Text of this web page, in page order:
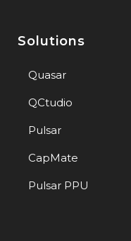
Solutions
Quasar
QCtudio
Pulsar
CapMate
Pulsar PPU